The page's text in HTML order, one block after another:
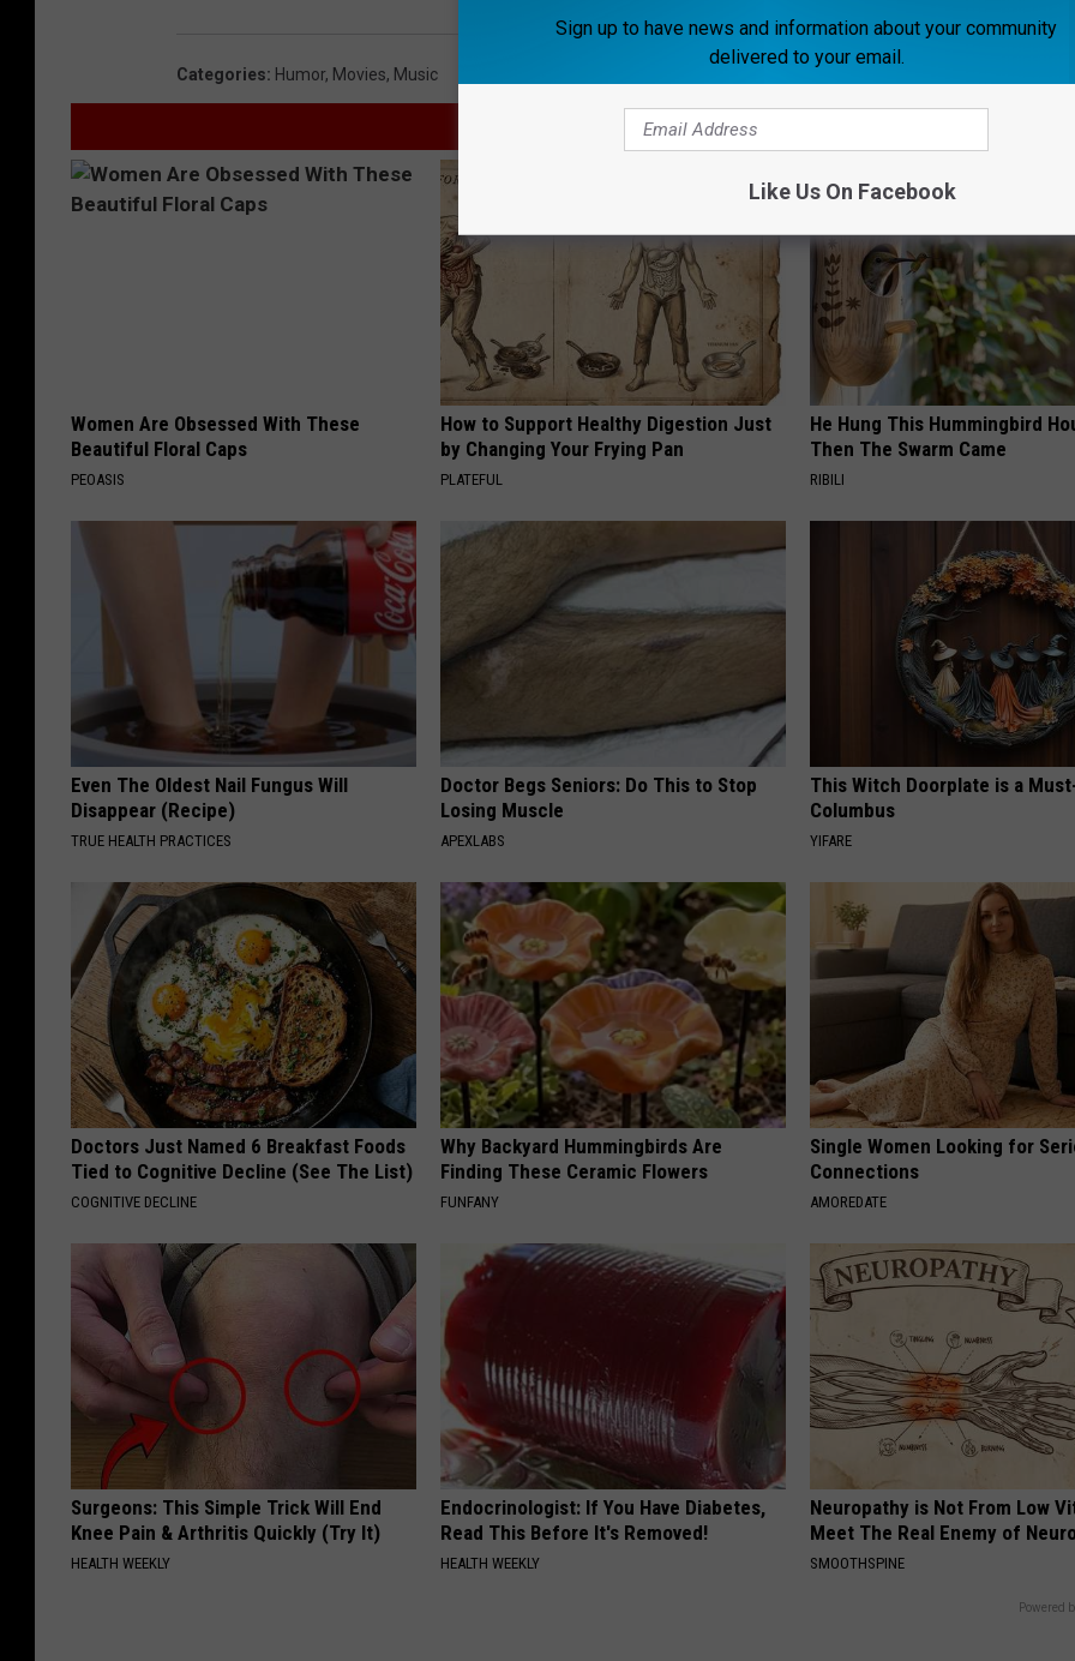
Categories: Humor, Movies, Music
AROUND THE WEB
Women Are Obsessed With These
Beautiful Floral Caps
PEOASIS
How to Support Healthy Digestion Just
by Changing Your Frying Pan
PLATEFUL
He Hung This Hummingbird
Then The Swarm Came
RIBILI
Even The Oldest Nail Fungus Will
Disappear (Recipe)
TRUE HEALTH PRACTICES
Doctor Begs Seniors: Do This to Stop
Losing Muscle
APEXLABS
This Witch Doorplate is a
Columbus
YIFARE
Doctors Just Named 6 Breakfast Foods
Tied to Cognitive Decline (See The List)
COGNITIVE DECLINE
Why Backyard Hummingbirds Are
Finding These Ceramic Flowers
FUNFANY
Single Women Looking for
Connections
AMOREDATE
Surgeons: This Simple Trick Will End
Knee Pain & Arthritis Quickly (Try It)
HEALTH WEEKLY
Endocrinologist: If You Have Diabetes,
Read This Before It's Removed!
HEALTH WEEKLY
Neuropathy is Not From Low
Meet The Real Enemy of
SMOOTHSPINE
Powered
Sign up to have news and information about your community
delivered to your email.
Like Us On Facebook